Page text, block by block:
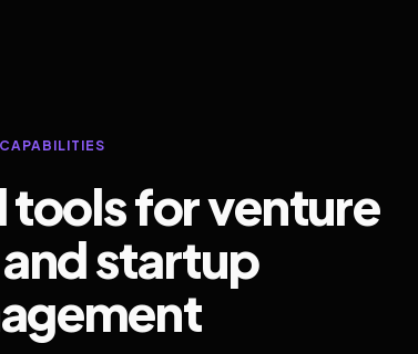
CAPABILITIES
for venture
startup